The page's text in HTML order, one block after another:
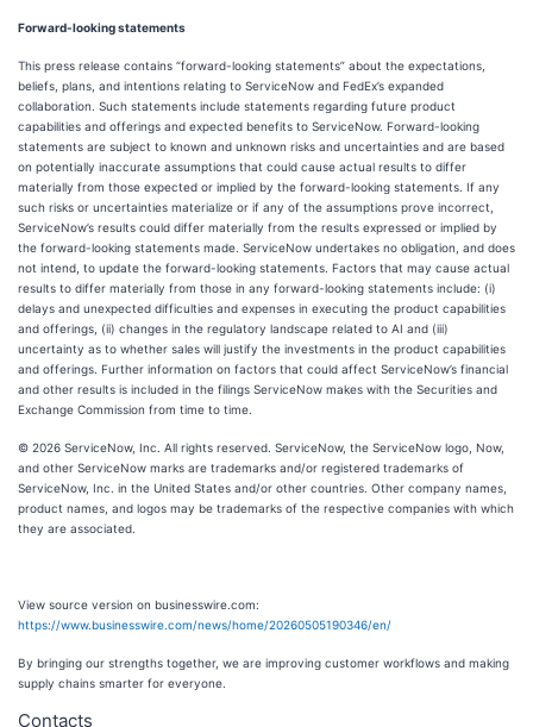
Forward-looking statements
This press release contains “forward-looking statements” about the expectations,
beliefs, plans, and intentions relating to ServiceNow and FedEx’s expanded
collaboration. Such statements include statements regarding future product
capabilities and offerings and expected benefits to ServiceNow. Forward-looking
statements are subject to known and unknown risks and uncertainties and are based
on potentially inaccurate assumptions that could cause actual results to differ
materially from those expected or implied by the forward-looking statements. If any
such risks or uncertainties materialize or if any of the assumptions prove incorrect,
ServiceNow’s results could differ materially from the results expressed or implied by
the forward-looking statements made. ServiceNow undertakes no obligation, and does
not intend, to update the forward-looking statements. Factors that may cause actual
results to differ materially from those in any forward-looking statements include: (i)
delays and unexpected difficulties and expenses in executing the product capabilities
and offerings, (ii) changes in the regulatory landscape related to AI and (iii)
uncertainty as to whether sales will justify the investments in the product capabilities
and offerings. Further information on factors that could affect ServiceNow’s financial
and other results is included in the filings ServiceNow makes with the Securities and
Exchange Commission from time to time.
© 2026 ServiceNow, Inc. All rights reserved. ServiceNow, the ServiceNow logo, Now,
and other ServiceNow marks are trademarks and/or registered trademarks of
ServiceNow, Inc. in the United States and/or other countries. Other company names,
product names, and logos may be trademarks of the respective companies with which
they are associated.
View source version on businesswire.com:
https://www.businesswire.com/news/home/20260505190346/en/
By bringing our strengths together, we are improving customer workflows and making
supply chains smarter for everyone.
Contacts